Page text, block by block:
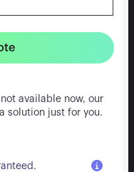
available now, our
solution just for you.